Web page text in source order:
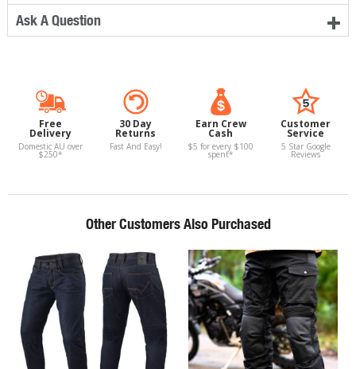
Ask A Question
Free
Delivery
Domestic AU over
$250*
30 Day
Returns
Fast And Easy!
Earn Crew
Cash
$5 for every $100
spent*
Customer
Service
5 Star Google
Reviews
Other Customers Also Purchased